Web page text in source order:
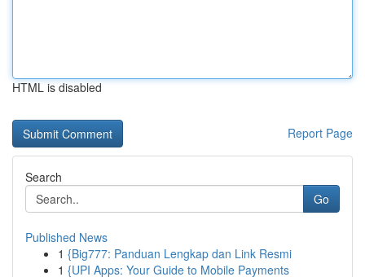
HTML is disabled
Report Page
Search
Go
Published News
1 {Big777: Panduan Lengkap dan Link Resmi
1 {UPI Apps: Your Guide to Mobile Payments